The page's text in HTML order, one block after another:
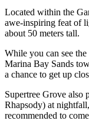
Located within the
awe-inspiring feat of
about 50 meters tall.
While you can see the
Marina Bay Sands
a chance to get up
Supertree Grove also
Rhapsody) at
recommended to